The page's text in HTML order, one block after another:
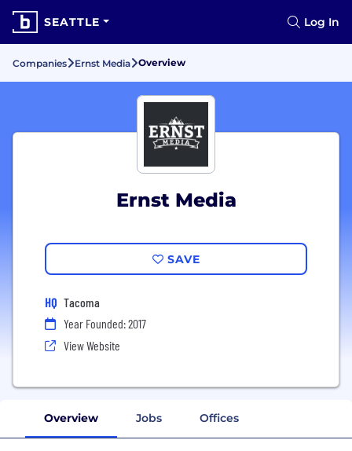
SEATTLE Log In
Companies Ernst Media Overview
Ernst Media
SAVE
HQ Tacoma
Year Founded: 2017
View Website
Overview Jobs Offices